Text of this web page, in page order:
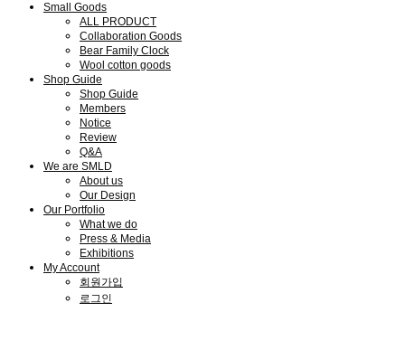
Small Goods
ALL PRODUCT
Collaboration Goods
Bear Family Clock
Wool cotton goods
Shop Guide
Shop Guide
Members
Notice
Review
Q&A
We are SMLD
About us
Our Design
Our Portfolio
What we do
Press & Media
Exhibitions
My Account
회원가입
로그인